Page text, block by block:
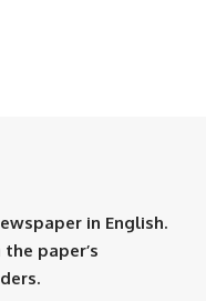
in English.
paper’s